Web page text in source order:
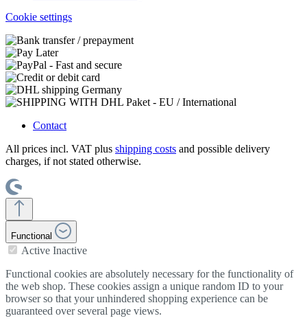
Cookie settings
Contact
All prices incl. VAT plus shipping costs and possible delivery
charges, if not stated otherwise.
Functional
Active Inactive
Functional cookies are absolutely necessary for the functionality of
the web shop. These cookies assign a unique random ID to your
browser so that your unhindered shopping experience can be
guaranteed over several page views.